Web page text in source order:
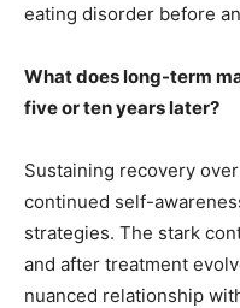
eating disorder before
What does long-term
five or ten years later?
Sustaining recovery
continued self-
strategies. The stark
and after treatment
nuanced relationship